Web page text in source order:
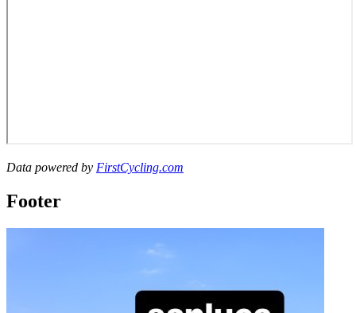
Data powered by FirstCycling.com
Footer